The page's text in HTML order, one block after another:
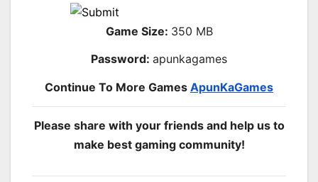
Game Size: 350 MB
Password: apunkagames
Continue To More Games ApunKaGames
Please share with your friends and help us to
make best gaming community!